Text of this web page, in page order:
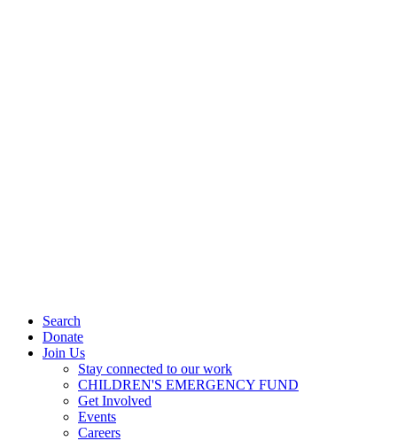
Search
Donate
Join Us
Stay connected to our work
CHILDREN'S EMERGENCY FUND
Get Involved
Events
Careers